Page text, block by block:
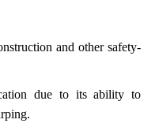
and other safety-
due to its ability to